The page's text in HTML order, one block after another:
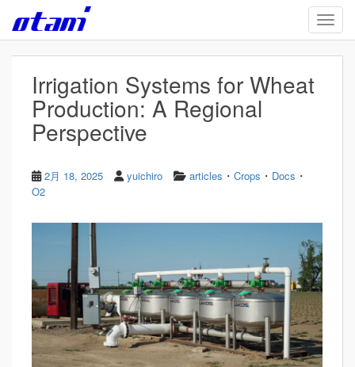
Skip to main content
Irrigation Systems for Wheat
Production: A Regional
Perspective
2月 18, 2025 yuichiro articles ・ Crops ・ Docs ・
O2